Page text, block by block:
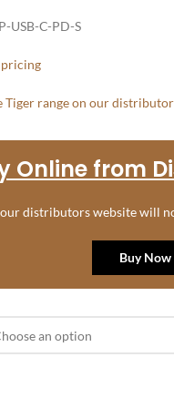
USB-C-PD-S
Tiger range on our
Online from
distributors website will
Buy Now